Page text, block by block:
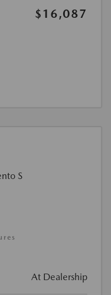
$16,087
At Dealership